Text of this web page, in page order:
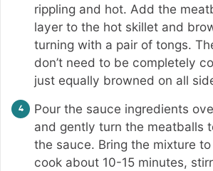
rippling and hot. Add the
layer to the hot skillet and
turning with a pair of tongs.
don’t need to be completely
just equally browned on all
Pour the sauce ingredients
and gently turn the meatballs
the sauce. Bring the mixture
cook about 10-15 minutes,